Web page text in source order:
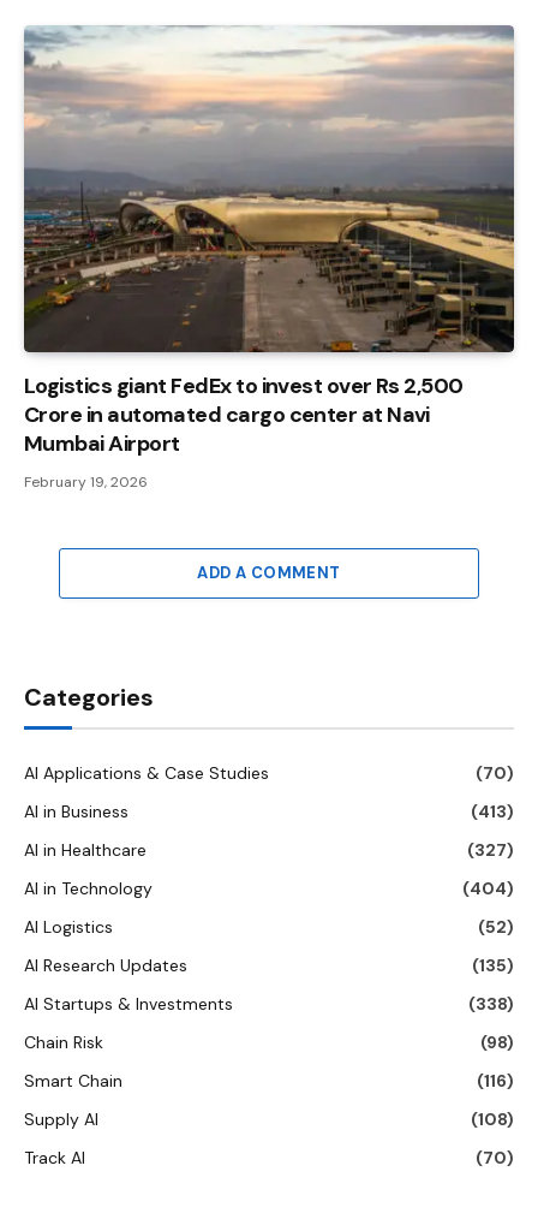
Logistics giant FedEx to invest over Rs 2,500
Crore in automated cargo center at Navi
Mumbai Airport
February 19, 2026
ADD A COMMENT
Categories
AI Applications & Case Studies
(70)
AI in Business
(413)
AI in Healthcare
(327)
AI in Technology
(404)
AI Logistics
(52)
AI Research Updates
(135)
AI Startups & Investments
(338)
Chain Risk
(98)
Smart Chain
(116)
Supply AI
(108)
Track AI
(70)